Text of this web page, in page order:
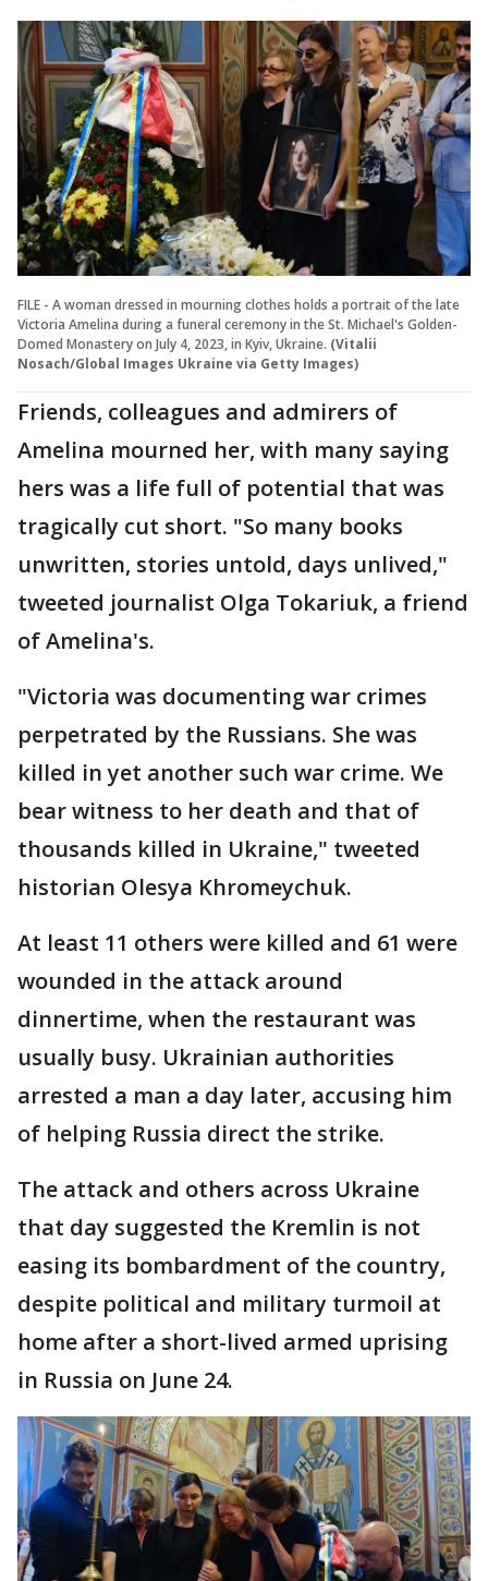
FILE - A woman dressed in mourning clothes holds a portrait of the late
Victoria Amelina during a funeral ceremony in the St. Michael's Golden-
Domed Monastery on July 4, 2023, in Kyiv, Ukraine. (Vitalii
Nosach/Global Images Ukraine via Getty Images)
Friends, colleagues and admirers of
Amelina mourned her, with many saying
hers was a life full of potential that was
tragically cut short. "So many books
unwritten, stories untold, days unlived,"
tweeted journalist Olga Tokariuk, a friend
of Amelina's.
"Victoria was documenting war crimes
perpetrated by the Russians. She was
killed in yet another such war crime. We
bear witness to her death and that of
thousands killed in Ukraine," tweeted
historian Olesya Khromeychuk.
At least 11 others were killed and 61 were
wounded in the attack around
dinnertime, when the restaurant was
usually busy. Ukrainian authorities
arrested a man a day later, accusing him
of helping Russia direct the strike.
The attack and others across Ukraine
that day suggested the Kremlin is not
easing its bombardment of the country,
despite political and military turmoil at
home after a short-lived armed uprising
in Russia on June 24.